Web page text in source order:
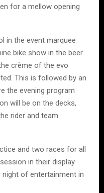
for a mellow opening
in the event marquee
bike show in the beer
crème of the evo
This is followed by an
the evening program
will be on the decks,
rider and team
and two races for all
in their display
night of entertainment in